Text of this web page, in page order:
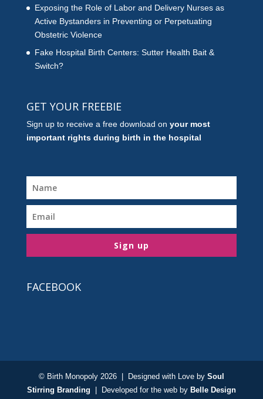
Exposing the Role of Labor and Delivery Nurses as
Active Bystanders in Preventing or Perpetuating
Obstetric Violence
Fake Hospital Birth Centers: Sutter Health Bait &
Switch?
GET YOUR FREEBIE
Sign up to receive a free download on your most
important rights during birth in the hospital
Sign up
FACEBOOK
© Birth Monopoly 2026 | Designed with Love by Soul
Stirring Branding | Developed for the web by Belle Design